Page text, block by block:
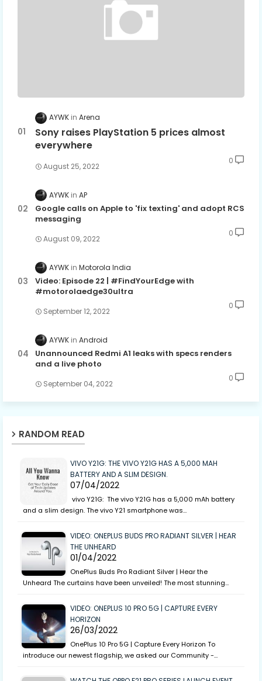
AYWK Arena
Sony raises PlayStation 5 prices almost
everywhere
August 25, 2022
0
AYWK AP
Google calls on Apple to 'fix texting' and adopt RCS
messaging
August 09, 2022
0
AYWK Motorola India
Video: Episode 22 | #FindYourEdge with
#motorolaedge30ultra
September 12, 2022
0
AYWK Android
Unannounced Redmi A1 leaks with specs renders
and a live photo
September 04, 2022
0
RANDOM READ
VIVO Y21G: THE VIVO Y21G HAS A 5,000 MAH
BATTERY AND A SLIM DESIGN.
07/04/2022
vivo Y21G: The vivo Y21G has a 5,000 mAh battery
and a slim design. The vivo Y21 smartphone was…
VIDEO: ONEPLUS BUDS PRO RADIANT SILVER | HEAR
THE UNHEARD
01/04/2022
OnePlus Buds Pro Radiant Silver | Hear the
Unheard The curtains have been unveiled! The most stunning…
VIDEO: ONEPLUS 10 PRO 5G | CAPTURE EVERY
HORIZON
26/03/2022
OnePlus 10 Pro 5G | Capture Every Horizon To
introduce our newest flagship, we asked our Community -…